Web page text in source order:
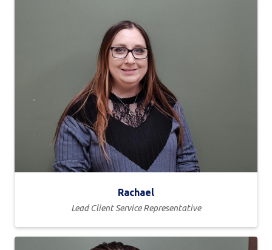
Rachael
Lead Client Service Representative